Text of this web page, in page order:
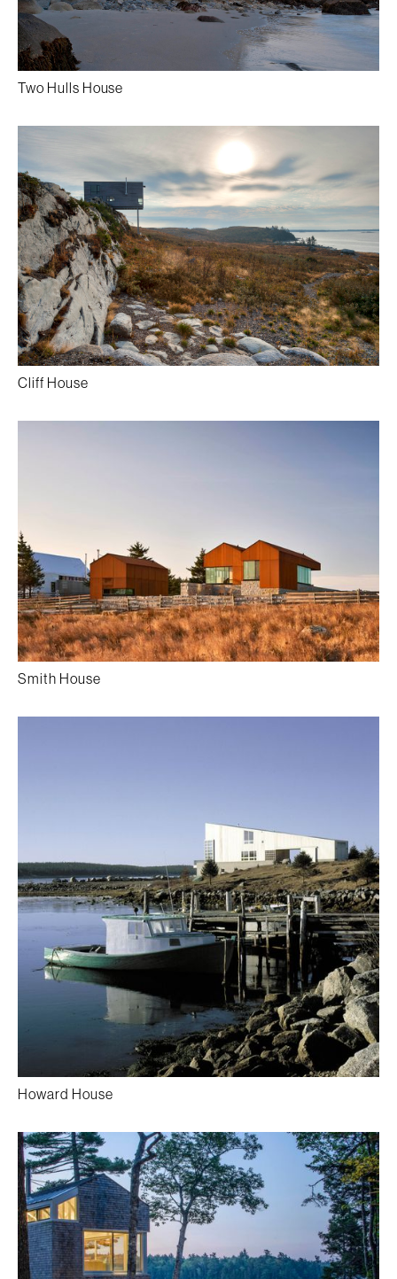
Two Hulls House
Cliff House
Smith House
Howard House